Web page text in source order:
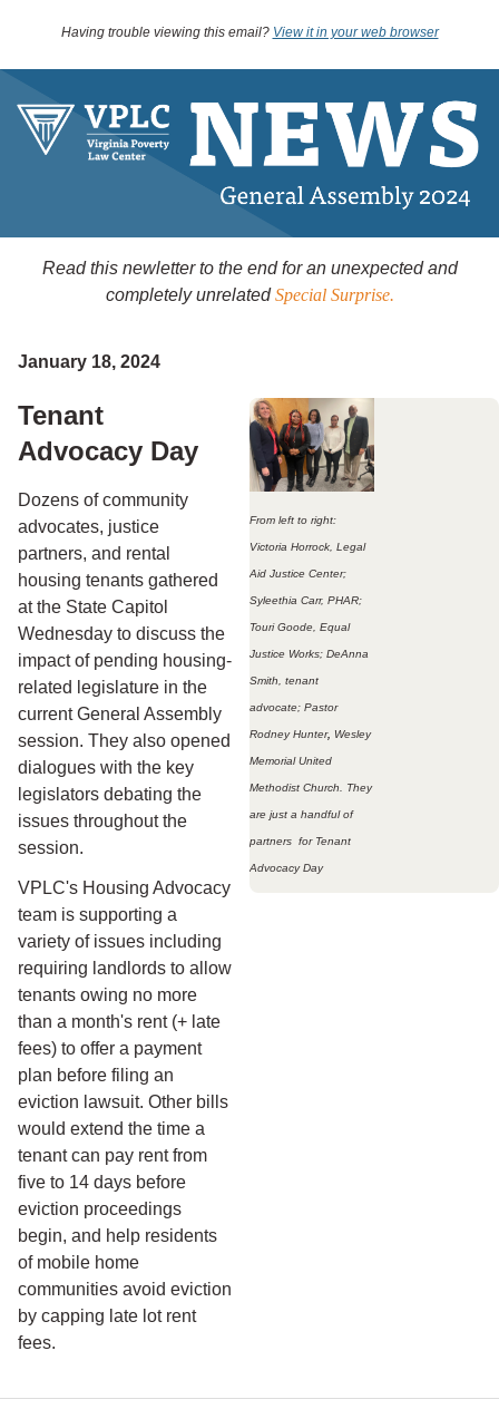
Having trouble viewing this email? View it in your web browser
Read this newletter to the end for an unexpected and
completely unrelatedSpecial Surprise.
January 18, 2024
Tenant
Advocacy Day
Dozens of community
advocates, justice
partners, and rental
housing tenants gathered
at the State Capitol
Wednesday to discuss the
impact of pending housing-
related legislature in the
current General Assembly
session. They also opened
dialogues with the key
legislators debating the
issues throughout the
session.
VPLC's Housing Advocacy
team is supporting a
variety of issues including
requiring landlords to allow
tenants owing no more
than a month's rent (+ late
fees) to offer a payment
plan before filing an
eviction lawsuit. Other bills
would extend the time a
tenant can pay rent from
five to 14 days before
eviction proceedings
begin, and help residents
of mobile home
communities avoid eviction
by capping late lot rent
fees.
From left to right:
Victoria Horrock, Legal
Aid Justice Center;
Syleethia Carr, PHAR;
Touri Goode, Equal
Justice Works; DeAnna
Smith, tenant
advocate; Pastor
Rodney Hunter, Wesley
Memorial United
Methodist Church. They
are just a handful of
partners for Tenant
Advocacy Day